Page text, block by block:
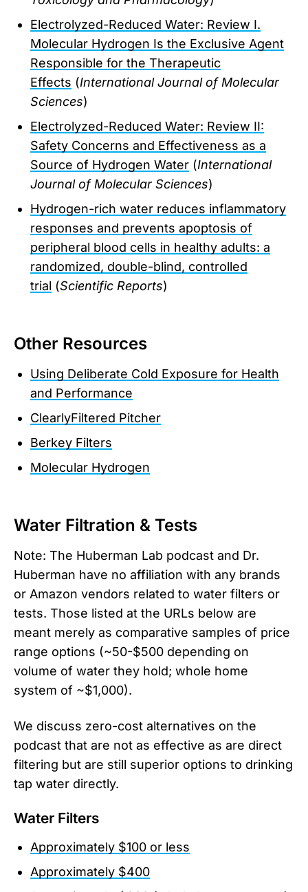
Electrolyzed-Reduced Water: Review I.
Molecular Hydrogen Is the Exclusive Agent
Responsible for the Therapeutic
Effects (International Journal of Molecular
Sciences)
Electrolyzed-Reduced Water: Review II:
Safety Concerns and Effectiveness as a
Source of Hydrogen Water (International
Journal of Molecular Sciences)
Hydrogen-rich water reduces inflammatory
responses and prevents apoptosis of
peripheral blood cells in healthy adults: a
randomized, double-blind, controlled
trial (Scientific Reports)
Other Resources
Using Deliberate Cold Exposure for Health
and Performance
ClearlyFiltered Pitcher
Berkey Filters
Molecular Hydrogen
Water Filtration & Tests
Note: The Huberman Lab podcast and Dr.
Huberman have no affiliation with any brands
or Amazon vendors related to water filters or
tests. Those listed at the URLs below are
meant merely as comparative samples of price
range options (~50-$500 depending on
volume of water they hold; whole home
system of ~$1,000).
We discuss zero-cost alternatives on the
podcast that are not as effective as are direct
filtering but are still superior options to drinking
tap water directly.
Water Filters
Approximately $100 or less
Approximately $400